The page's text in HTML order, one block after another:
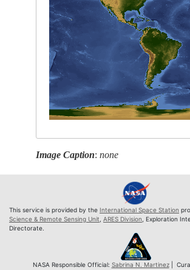
Image Caption:none
This service is provided by the International Space Station
Science & Remote Sensing Unit ARES Division , Exploration
Directorate.
NASA Responsible Official: Sabrina N. Martinez|